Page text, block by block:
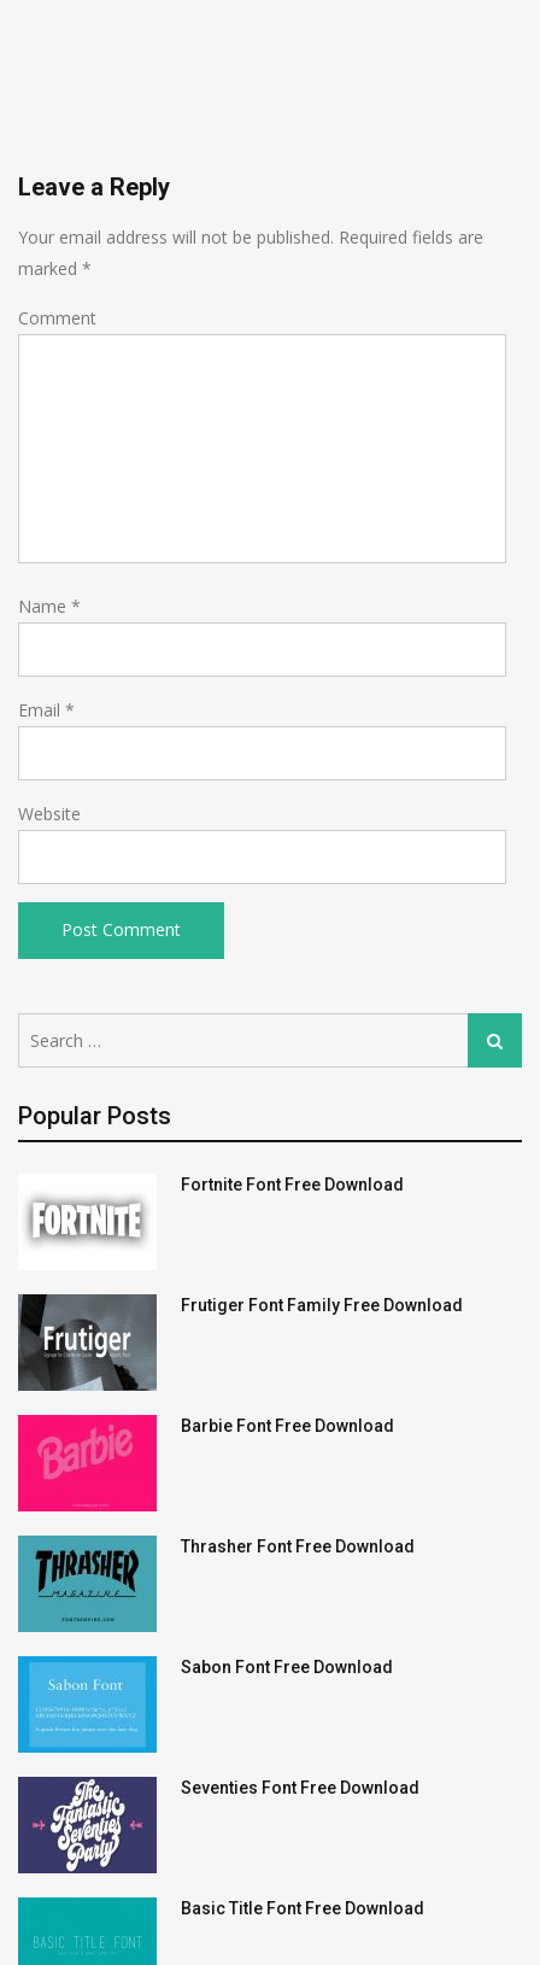
Leave a Reply
Your email address will not be published. Required fields are
marked *
Comment
Name *
Email *
Website
for:
Search
Popular Posts
Fortnite Font Free Download
Frutiger Font Family Free Download
Barbie Font Free Download
Thrasher Font Free Download
Sabon Font Free Download
Seventies Font Free Download
Basic Title Font Free Download